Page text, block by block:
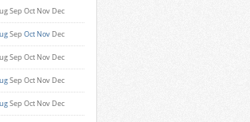
Sep Oct Nov Dec
Sep Oct Nov Dec
Sep Oct Nov Dec
Sep Oct Nov Dec
Sep Oct Nov Dec